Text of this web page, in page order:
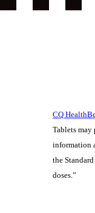
CQ
Tablets may
information
the
doses.”